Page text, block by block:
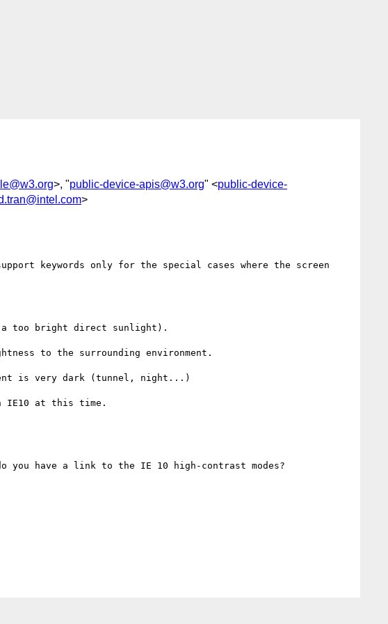
>, "public-device-apis@w3.org" <public-device-
>
keywords only for the special cases where the screen
a too bright direct sunlight).
to the surrounding environment.
is very dark (tunnel, night...)
IE10 at this time.
do you have a link to the IE 10 high-contrast modes?